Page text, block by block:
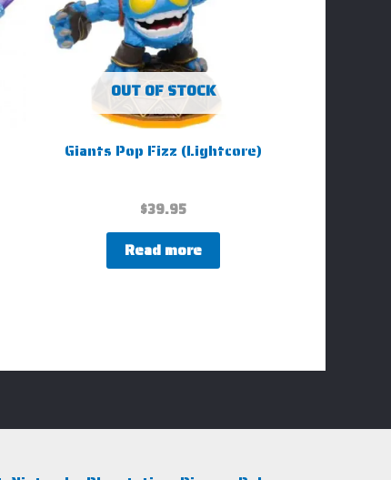
OUT OF STOCK
Giants Pop Fizz (Lightcore)
$39.95
Read more